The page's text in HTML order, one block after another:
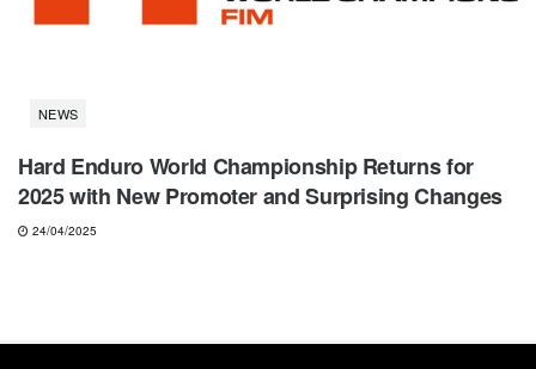
NEWS
Hard Enduro World Championship Returns for
2025 with New Promoter and Surprising Changes
24/04/2025